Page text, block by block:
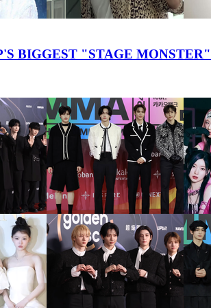
BIGGEST "STAGE